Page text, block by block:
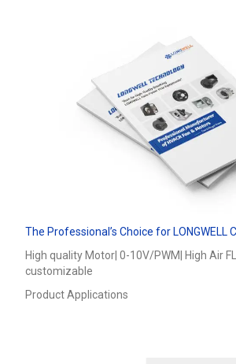
The Professional’s Choice for LONGWELL
High quality Motor| 0-10V/PWM| High Air
customizable
Product Applications